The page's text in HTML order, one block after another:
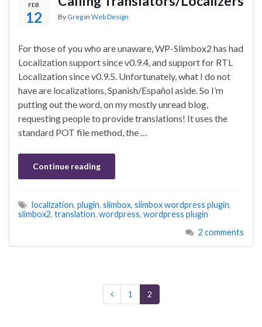
FEB
12 By Gregin Web Design
For those of you who are unaware, WP-Slimbox2 has had
Localization support since v0.9.4, and support for RTL
Localization since v0.9.5. Unfortunately, what I do not
have are localizations, Spanish/Español aside. So I’m
putting out the word, on my mostly unread blog,
requesting people to provide translations! It uses the
standard POT file method, the …
Continue reading
localization, plugin, slimbox, slimbox wordpress plugin,
slimbox2, translation, wordpress, wordpress plugin
2 comments
1 2